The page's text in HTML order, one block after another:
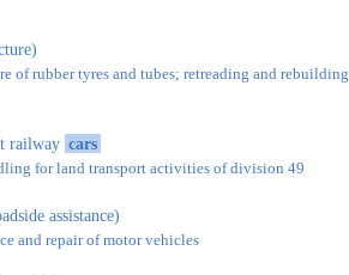
of rubber tyres and tubes; retreading and
railway cars
for land transport activities of division 49
assistance)
and repair of motor vehicles